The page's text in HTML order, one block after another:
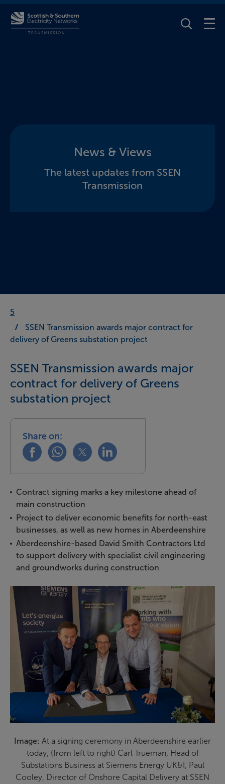
Toggle
News & Views
The latest updates from SSEN
Transmission
5
SSEN Transmission awards major contract for
delivery of Greens substation project
SSEN Transmission awards major
contract for delivery of Greens
substation project
Share on:
Share this on facebook
Share this on whatsapp
Share this on x
Contract signing marks a key milestone ahead of
main construction
Project to deliver economic benefits for north-east
businesses, as well as new homes in Aberdeenshire
Aberdeenshire-based David Smith Contractors Ltd
to support delivery with specialist civil engineering
and groundworks during construction
Image: At a signing ceremony in Aberdeenshire earlier
today, (from left to right) Carl Trueman, Head of
Substations Business at Siemens Energy UK&I, Paul
Cooley, Director of Onshore Capital Delivery at SSEN